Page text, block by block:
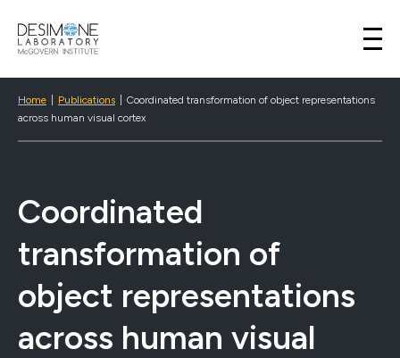
Desimone Lab
Home Publications
Coordinated transformation of object representations
across human visual cortex
Coordinated
transformation of
object representations
across human visual